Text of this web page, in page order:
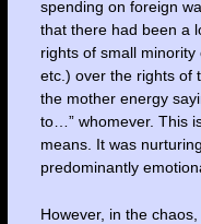
spending on foreign
that there had been a
rights of small minority
etc.) over the rights of
the mother energy
to…” whomever. This
means. It was
predominantly
However, in the chaos,